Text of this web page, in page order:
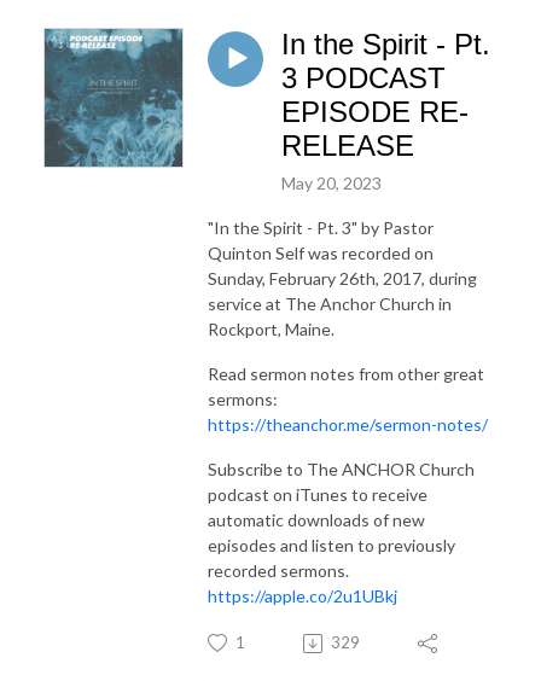
In the Spirit - Pt.
3 PODCAST
EPISODE RE-
RELEASE
May 20, 2023
"In the Spirit - Pt. 3" by Pastor
Quinton Self was recorded on
Sunday, February 26th, 2017, during
service at The Anchor Church in
Rockport, Maine.
Read sermon notes from other great
sermons:
https://theanchor.me/sermon-notes/
Subscribe to The ANCHOR Church
podcast on iTunes to receive
automatic downloads of new
episodes and listen to previously
recorded sermons.
https://apple.co/2u1UBkj
1 329